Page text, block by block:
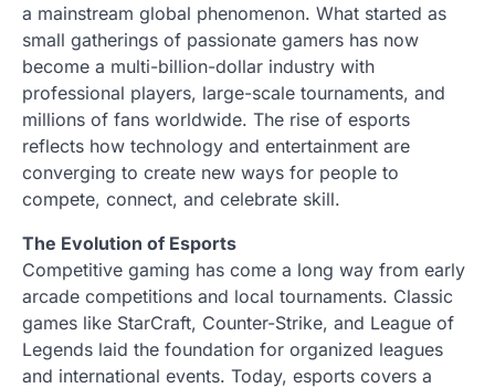
a mainstream global phenomenon. What started as
small gatherings of passionate gamers has now
become a multi-billion-dollar industry with
professional players, large-scale tournaments, and
millions of fans worldwide. The rise of esports
reflects how technology and entertainment are
converging to create new ways for people to
compete, connect, and celebrate skill.
The Evolution of Esports
Competitive gaming has come a long way from early
arcade competitions and local tournaments. Classic
games like StarCraft, Counter-Strike, and League of
Legends laid the foundation for organized leagues
and international events. Today, esports covers a